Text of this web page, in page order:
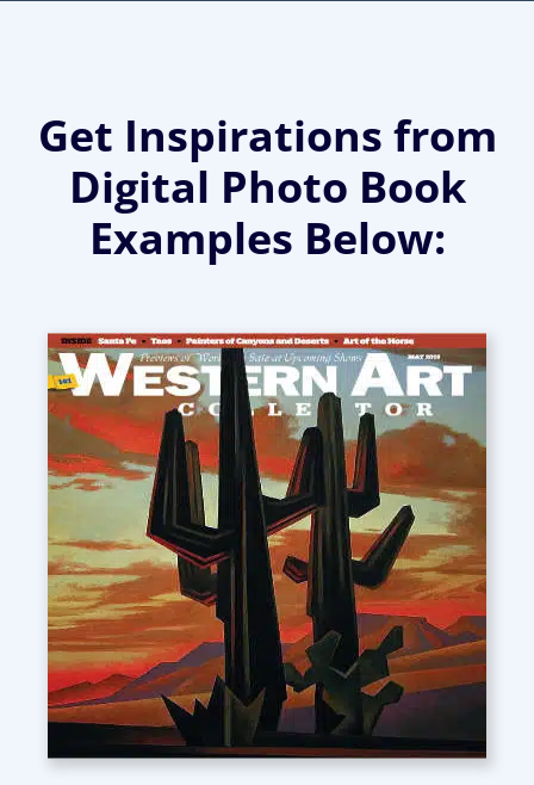
Get Inspirations from
Digital Photo Book
Examples Below: